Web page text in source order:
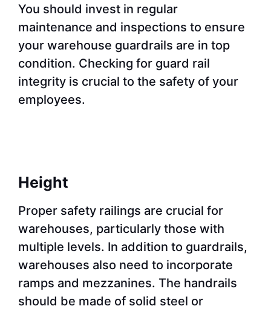
You should invest in regular
maintenance and inspections to ensure
your warehouse guardrails are in top
condition. Checking for guard rail
integrity is crucial to the safety of your
employees.
Height
Proper safety railings are crucial for
warehouses, particularly those with
multiple levels. In addition to guardrails,
warehouses also need to incorporate
ramps and mezzanines. The handrails
should be made of solid steel or